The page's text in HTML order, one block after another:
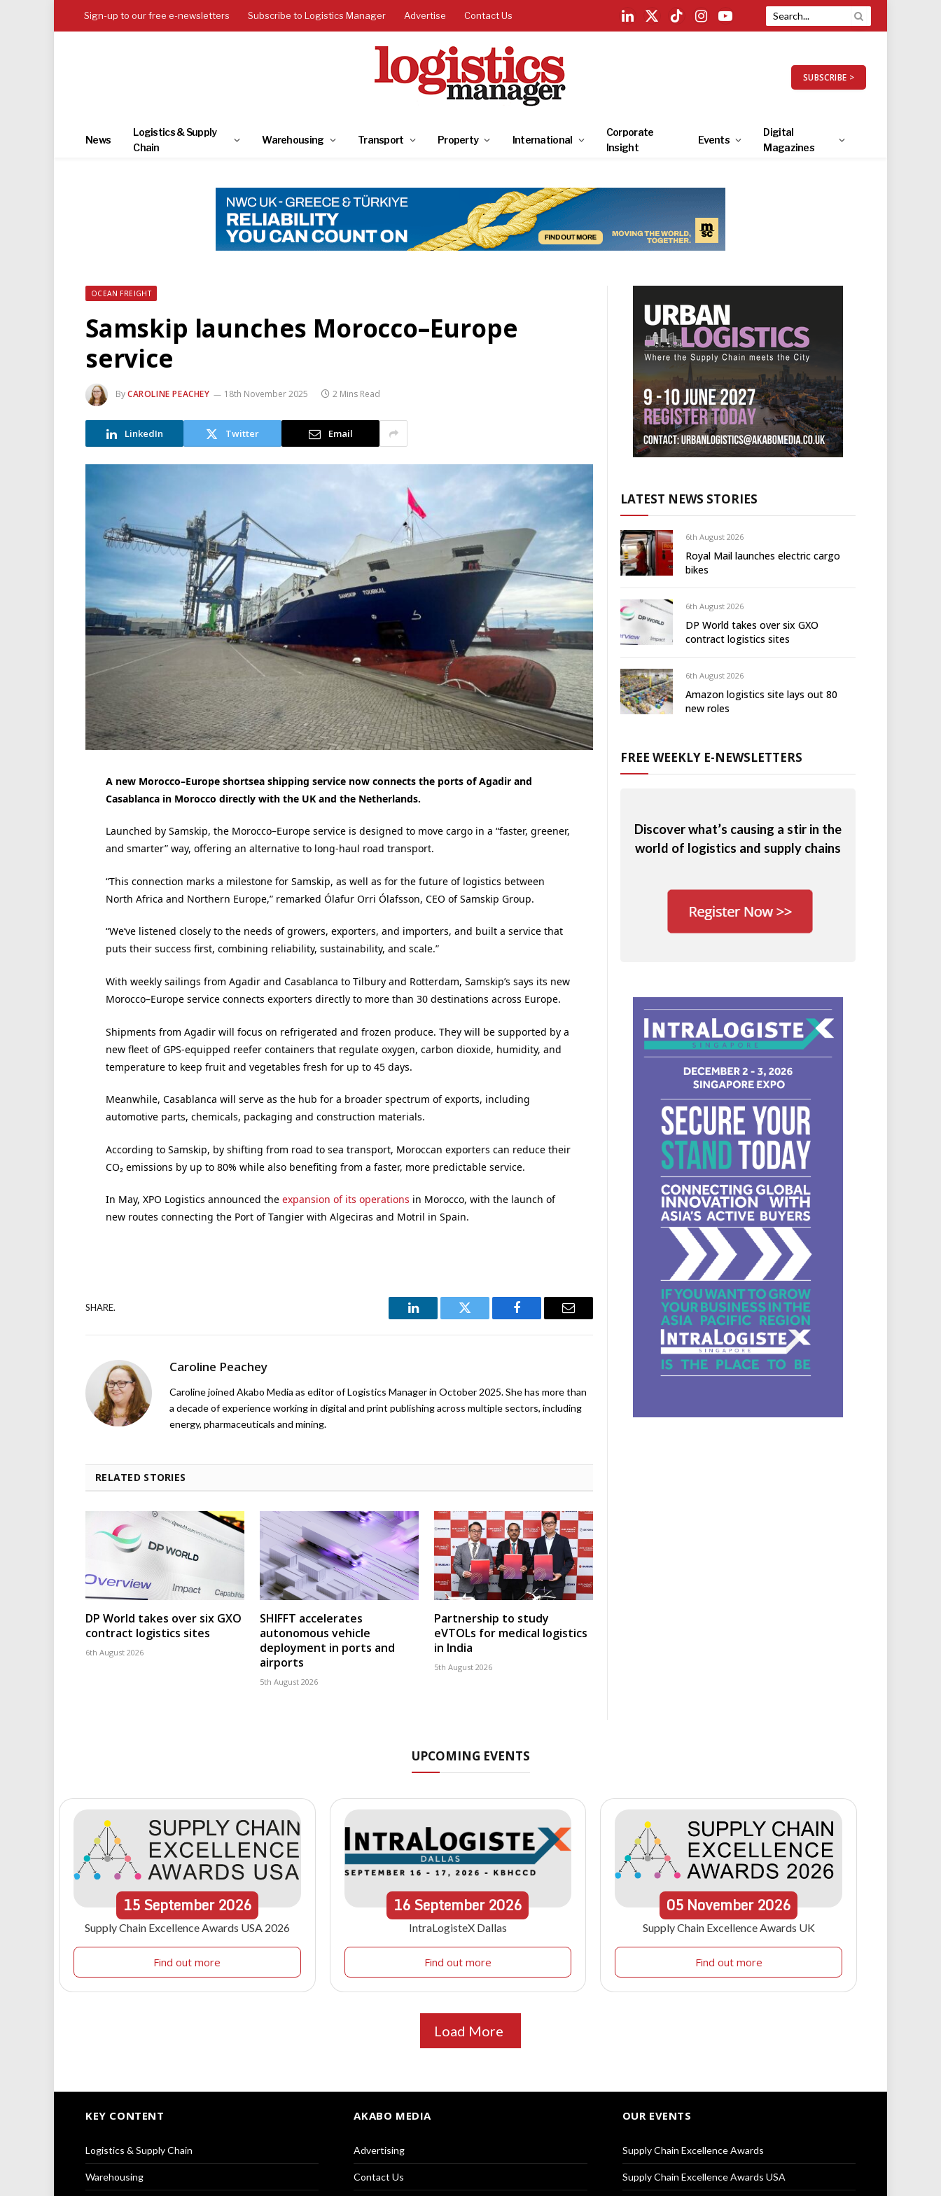
Sign-up to our free e-newsletters Subscribe to Logistics Manager Advertise Contact Us
LinkedIn
X
TikTokInstagramYouTube
SUBSCRIBE >
News
Logistics & Supply
Chain
Warehousing Transport Property International
Corporate
Insight
Events
Digital
Magazines
OCEAN FREIGHT
Samskip launches Morocco–Europe
service
ByCAROLINE PEACHEY 18th November 2025 2 Mins Read
LinkedIn Twitter Email
A new Morocco–Europe shortsea shipping service now connects the ports of Agadir and
Casablanca in Morocco directly with the UK and the Netherlands.
Launched by Samskip, the Morocco–Europe service is designed to move cargo in a “faster, greener,
and smarter” way, offering an alternative to long-haul road transport.
“This connection marks a milestone for Samskip, as well as for the future of logistics between
North Africa and Northern Europe,” remarked Ólafur Orri Ólafsson, CEO of Samskip Group.
“We’ve listened closely to the needs of growers, exporters, and importers, and built a service that
puts their success first, combining reliability, sustainability, and scale.”
With weekly sailings from Agadir and Casablanca to Tilbury and Rotterdam, Samskip’s says its new
Morocco–Europe service connects exporters directly to more than 30 destinations across Europe.
Shipments from Agadir will focus on refrigerated and frozen produce. They will be supported by a
new fleet of GPS-equipped reefer containers that regulate oxygen, carbon dioxide, humidity, and
temperature to keep fruit and vegetables fresh for up to 45 days.
Meanwhile, Casablanca will serve as the hub for a broader spectrum of exports, including
automotive parts, chemicals, packaging and construction materials.
According to Samskip, by shifting from road to sea transport, Moroccan exporters can reduce their
CO₂ emissions by up to 80% while also benefiting from a faster, more predictable service.
In May, XPO Logistics announced the expansion of its operations in Morocco, with the launch of
new routes connecting the Port of Tangier with Algeciras and Motril in Spain.
SHARE.
LinkedIn Twitter Facebook Email
Caroline Peachey
Caroline joined Akabo Media as editor of Logistics Manager in October 2025. She has more than
a decade of experience working in digital and print publishing across multiple sectors, including
energy, pharmaceuticals and mining.
RELATED STORIES
DP World takes over six GXO
contract logistics sites
6th August 2026
SHIFFT accelerates
autonomous vehicle
deployment in ports and
airports
5th August 2026
Partnership to study
eVTOLs for medical logistics
in India
5th August 2026
LATEST NEWS STORIES
6th August 2026
Royal Mail launches electric cargo
bikes
6th August 2026
DP World takes over six GXO
contract logistics sites
6th August 2026
Amazon logistics site lays out 80
new roles
FREE WEEKLY E-NEWSLETTERS
Discover what’s causing a stir in the
world of logistics and supply chains
UPCOMING EVENTS
15September 2026
Supply Chain Excellence Awards USA 2026
Find out more
16September2026
IntraLogisteX Dallas
Find out more
05 November 2026
Supply Chain Excellence Awards UK
Find out more
Load More
KEY CONTENT
Logistics & Supply Chain
Warehousing
AKABO MEDIA
Advertising
Contact Us
OUR EVENTS
Supply Chain Excellence Awards
Supply Chain Excellence Awards USA